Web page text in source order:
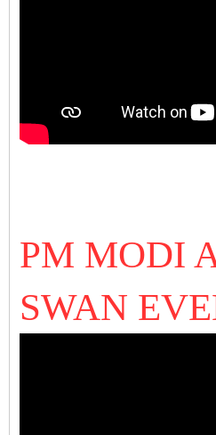
PM MODI
SWAN